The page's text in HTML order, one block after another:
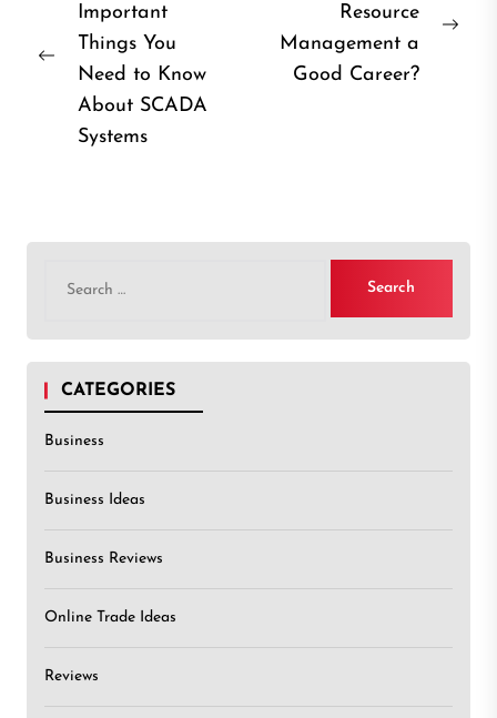
navigation
Previous
Important
Things You
Need to Know
About SCADA
Systems
Resource
Management a
Good Career?
for:
CATEGORIES
Business
Business Ideas
Business Reviews
Online Trade Ideas
Reviews